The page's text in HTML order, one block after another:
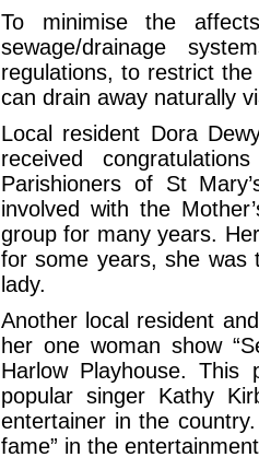
To minimise the
sewage/drainage
regulations, to restrict
can drain away naturally
Local resident Dora
received
Parishioners of St
involved with the
group for many years.
for some years, she was
lady.
Another local resident
her one woman show
Harlow Playhouse.
popular singer Kathy
entertainer in the
fame” in the